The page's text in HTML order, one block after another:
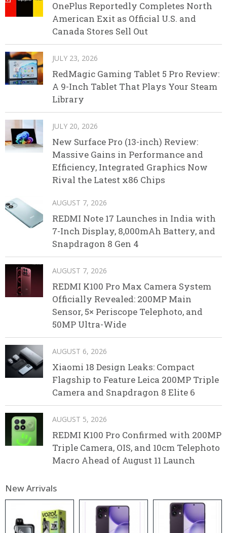
OnePlus Reportedly Completes North
American Exit as Official U.S. and
Canada Stores Sell Out
JULY 23, 2026
RedMagic Gaming Tablet 5 Pro Review:
A 9-Inch Tablet That Plays Your Steam
Library
JULY 20, 2026
New Surface Pro (13-inch) Review:
Massive Gains in Performance and
Efficiency, Integrated Graphics Now
Rival the Latest x86 Chips
AUGUST 7, 2026
REDMI Note 17 Launches in India with
7-Inch Display, 8,000mAh Battery, and
Snapdragon 8 Gen 4
AUGUST 7, 2026
REDMI K100 Pro Max Camera System
Officially Revealed: 200MP Main
Sensor, 5× Periscope Telephoto, and
50MP Ultra-Wide
AUGUST 6, 2026
Xiaomi 18 Design Leaks: Compact
Flagship to Feature Leica 200MP Triple
Camera and Snapdragon 8 Elite 6
AUGUST 5, 2026
REDMI K100 Pro Confirmed with 200MP
Triple Camera, OIS, and 10cm Telephoto
Macro Ahead of August 11 Launch
New Arrivals